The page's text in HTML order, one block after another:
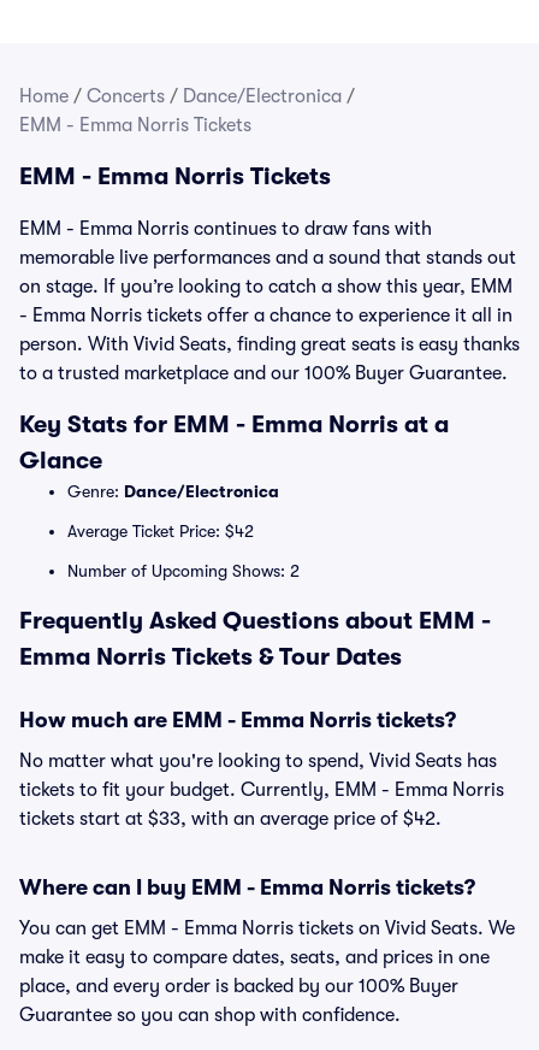
Home / Concerts / Dance/Electronica /
EMM - Emma Norris Tickets
EMM - Emma Norris Tickets
EMM - Emma Norris continues to draw fans with
memorable live performances and a sound that stands out
on stage. If you’re looking to catch a show this year, EMM
- Emma Norris tickets offer a chance to experience it all in
person. With Vivid Seats, finding great seats is easy thanks
to a trusted marketplace and our 100% Buyer Guarantee.
Key Stats for EMM - Emma Norris at a
Glance
Genre: Dance/Electronica
Average Ticket Price: $42
Number of Upcoming Shows: 2
Frequently Asked Questions about EMM -
Emma Norris Tickets & Tour Dates
How much are EMM - Emma Norris tickets?
No matter what you're looking to spend, Vivid Seats has
tickets to fit your budget. Currently, EMM - Emma Norris
tickets start at $33, with an average price of $42.
Where can I buy EMM - Emma Norris tickets?
You can get EMM - Emma Norris tickets on Vivid Seats. We
make it easy to compare dates, seats, and prices in one
place, and every order is backed by our 100% Buyer
Guarantee so you can shop with confidence.